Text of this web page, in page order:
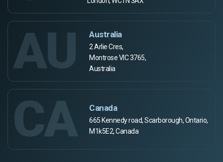
AU Australia
2 Arlie Cres,
Montrose VIC 3765,
Australia
CA Canada
665 Kennedy road, Scarborough, Ontario,
M1k5E2, Canada